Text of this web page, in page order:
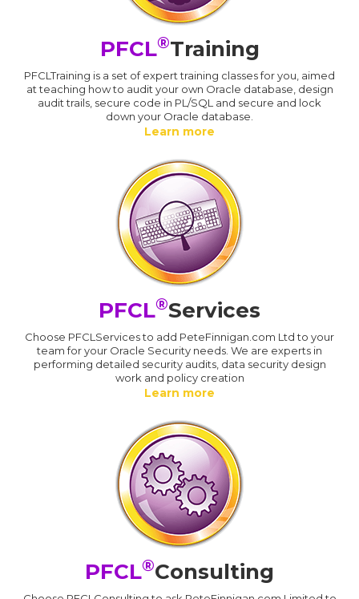
PFCL®Training
PFCLTraining is a set of expert training classes for you, aimed
at teaching how to audit your own Oracle database, design
audit trails, secure code in PL/SQL and secure and lock
down your Oracle database.
Learn more
PFCL®Services
Choose PFCLServices to add PeteFinnigan.com Ltd to your
team for your Oracle Security needs. We are experts in
performing detailed security audits, data security design
work and policy creation
Learn more
PFCL®Consulting